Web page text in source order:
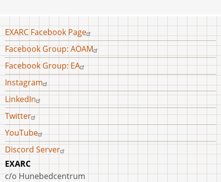
Footer
menu
EXARC Facebook Page
Facebook Group: AOAM
Facebook Group: EA
Instagram
LinkedIn
Twitter
YouTube
Discord Server
EXARC
c/o Hunebedcentrum